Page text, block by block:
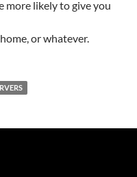
more likely to give you
or whatever.